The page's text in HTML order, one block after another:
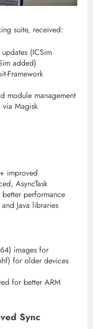
suite, received:
(ICSim
added)
Framework
module management
via Magisk
improved
AsyncTask
performance
Java libraries
images for
for older devices
for better ARM
Sync